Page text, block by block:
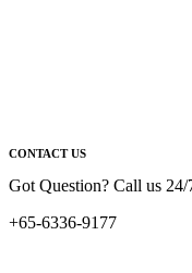
CONTACT US
Got Question? Call us 24/
+65-6336-9177